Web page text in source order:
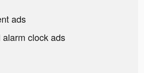
ads
clock ads